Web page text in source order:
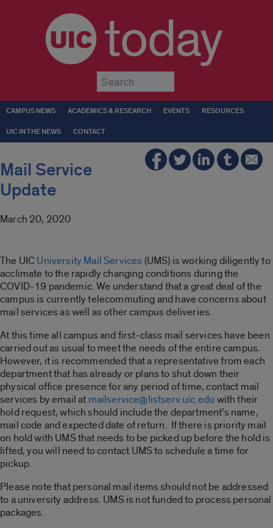
today
CAMPUS NEWS ACADEMICS & RESEARCH EVENTS RESOURCES
UIC IN THE NEWS CONTACT
Mail Service
Update
March 20, 2020
The UICUniversity Mail Services(UMS) is working diligently to
acclimate to the rapidly changing conditions during the
COVID-19 pandemic. We understand that a great deal of the
campus is currently telecommuting and have concerns about
mail services as well as other campus deliveries.
At this time all campus and first-class mail services have been
carried out as usual to meet the needs of the entire campus.
However, it is recommended that a representative from each
department that has already or plans to shut down their
physical office presence for any period of time, contact mail
services by email at mailservice@listserv.uic.edu with their
hold request, which should include the department’s name,
mail code and expected date of return. If there is priority mail
on hold with UMS that needs to be picked up before the hold is
lifted, you will need to contact UMS to schedule a time for
pickup.
Please note that personal mail items should not be addressed
to a university address. UMS is not funded to process personal
packages.